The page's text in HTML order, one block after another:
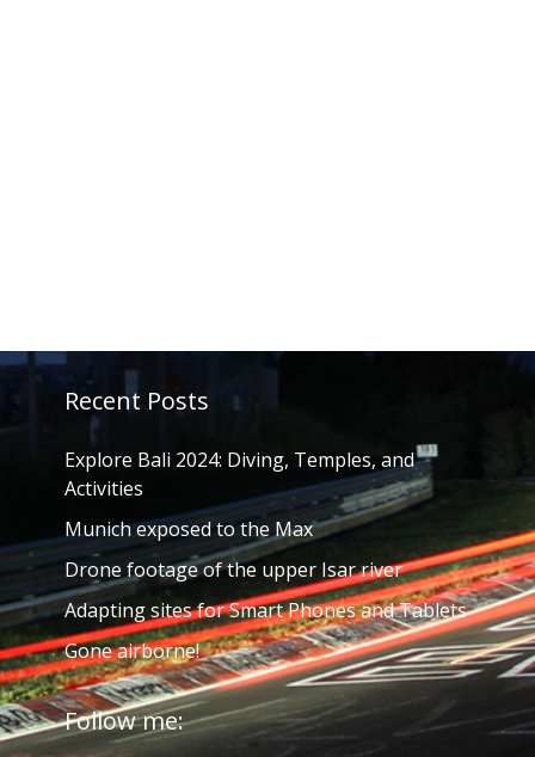
Recent Posts
Explore Bali 2024: Diving, Temples, and
Activities
Munich exposed to the Max
Drone footage of the upper Isar river
Adapting sites for Smart Phones and Tablets
Gone airborne!
Follow me: